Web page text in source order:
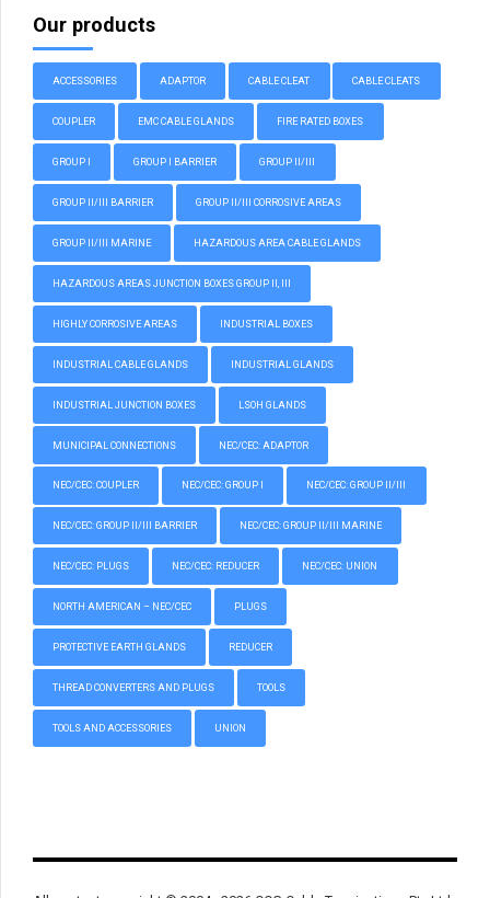
Our products
ACCESSORIES ADAPTOR CABLE CLEAT CABLE CLEATS
COUPLER EMC CABLE GLANDS FIRE RATED BOXES
GROUP I GROUP I BARRIER GROUP II/III
GROUP II/III BARRIER GROUP II/III CORROSIVE AREAS
GROUP II/III MARINE HAZARDOUS AREA CABLE GLANDS
HAZARDOUS AREAS JUNCTION BOXES GROUP II, III
HIGHLY CORROSIVE AREAS INDUSTRIAL BOXES
INDUSTRIAL CABLE GLANDS INDUSTRIAL GLANDS
INDUSTRIAL JUNCTION BOXES LSOH GLANDS
MUNICIPAL CONNECTIONS NEC/CEC: ADAPTOR
NEC/CEC: COUPLER NEC/CEC: GROUP I NEC/CEC: GROUP II/III
NEC/CEC: GROUP II/III BARRIER NEC/CEC: GROUP II/III MARINE
NEC/CEC: PLUGS NEC/CEC: REDUCER NEC/CEC: UNION
NORTH AMERICAN – NEC/CEC PLUGS
PROTECTIVE EARTH GLANDS REDUCER
THREAD CONVERTERS AND PLUGS TOOLS
TOOLS AND ACCESSORIES UNION